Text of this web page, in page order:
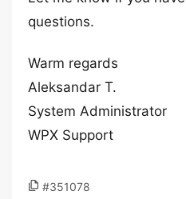
questions.
Warm regards
Aleksandar T.
System Administrator
WPX Support
#351078